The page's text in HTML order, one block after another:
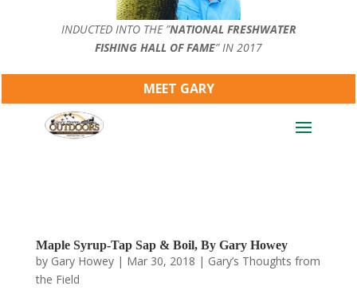
INDUCTED INTO THE ”NATIONAL FRESHWATER
FISHING HALL OF FAME” IN 2017
MEET GARY
Maple Syrup-Tap Sap & Boil, By Gary Howey
by Gary Howey| Mar 30, 2018 | Gary’s Thoughts from
the Field